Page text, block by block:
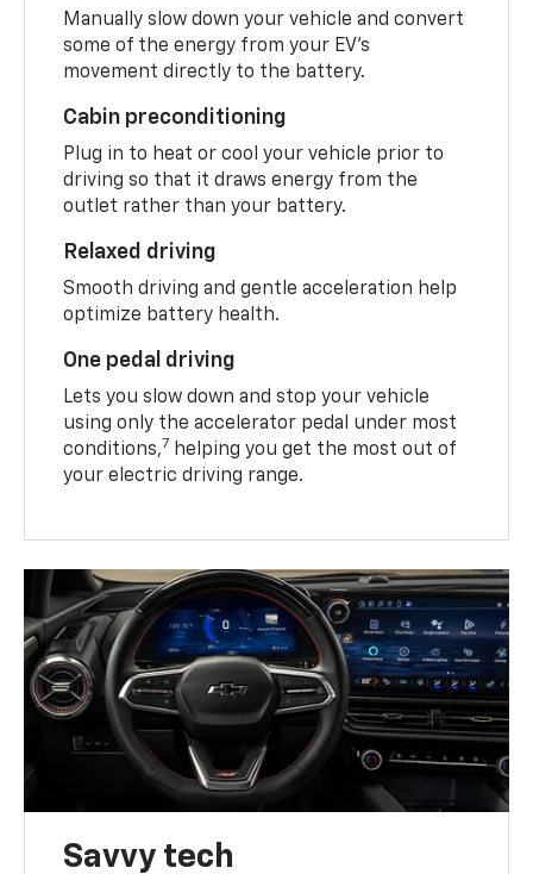
Manually slow down your vehicle and convert
some of the energy from your EV’s
movement directly to the battery.
Cabin preconditioning
Plug in to heat or cool your vehicle prior to
driving so that it draws energy from the
outlet rather than your battery.
Relaxed driving
Smooth driving and gentle acceleration help
optimize battery health.
One pedal driving
Lets you slow down and stop your vehicle
using only the accelerator pedal under most
conditions,7 helping you get the most out of
your electric driving range.
Savvy tech